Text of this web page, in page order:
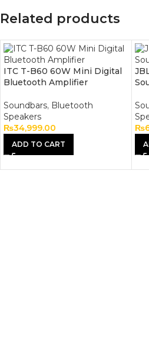
Related products
ITC T-B60 60W Mini Digital
Bluetooth Amplifier
Soundbars, Bluetooth
Speakers
₨34,999.00
ADD TO CART
₨